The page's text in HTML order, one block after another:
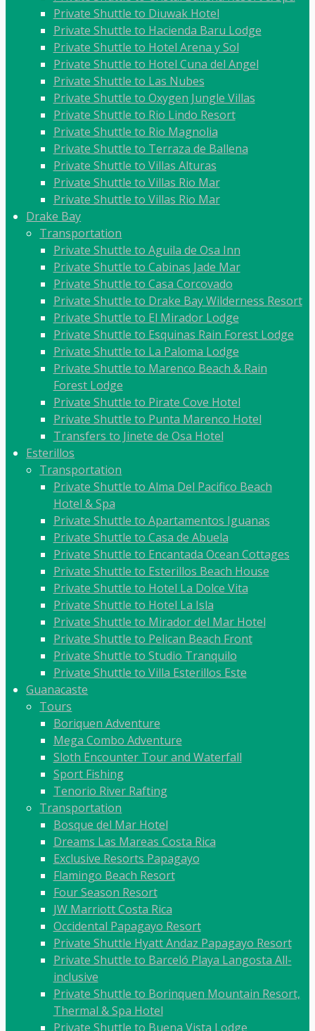
Private Shuttle to Diuwak Hotel
Private Shuttle to Hacienda Baru Lodge
Private Shuttle to Hotel Arena y Sol
Private Shuttle to Hotel Cuna del Angel
Private Shuttle to Las Nubes
Private Shuttle to Oxygen Jungle Villas
Private Shuttle to Rio Lindo Resort
Private Shuttle to Rio Magnolia
Private Shuttle to Terraza de Ballena
Private Shuttle to Villas Alturas
Private Shuttle to Villas Rio Mar
Private Shuttle to Villas Rio Mar
Drake Bay
Transportation
Private Shuttle to Aguila de Osa Inn
Private Shuttle to Cabinas Jade Mar
Private Shuttle to Casa Corcovado
Private Shuttle to Drake Bay Wilderness Resort
Private Shuttle to El Mirador Lodge
Private Shuttle to Esquinas Rain Forest Lodge
Private Shuttle to La Paloma Lodge
Private Shuttle to Marenco Beach & Rain
Forest Lodge
Private Shuttle to Pirate Cove Hotel
Private Shuttle to Punta Marenco Hotel
Transfers to Jinete de Osa Hotel
Esterillos
Transportation
Private Shuttle to Alma Del Pacifico Beach
Hotel & Spa
Private Shuttle to Apartamentos Iguanas
Private Shuttle to Casa de Abuela
Private Shuttle to Encantada Ocean Cottages
Private Shuttle to Esterillos Beach House
Private Shuttle to Hotel La Dolce Vita
Private Shuttle to Hotel La Isla
Private Shuttle to Mirador del Mar Hotel
Private Shuttle to Pelican Beach Front
Private Shuttle to Studio Tranquilo
Private Shuttle to Villa Esterillos Este
Guanacaste
Tours
Boriquen Adventure
Mega Combo Adventure
Sloth Encounter Tour and Waterfall
Sport Fishing
Tenorio River Rafting
Transportation
Bosque del Mar Hotel
Dreams Las Mareas Costa Rica
Exclusive Resorts Papagayo
Flamingo Beach Resort
Four Season Resort
JW Marriott Costa Rica
Occidental Papagayo Resort
Private Shuttle Hyatt Andaz Papagayo Resort
Private Shuttle to Barceló Playa Langosta All-
inclusive
Private Shuttle to Borinquen Mountain Resort,
Thermal & Spa Hotel
Private Shuttle to Buena Vista Lodge